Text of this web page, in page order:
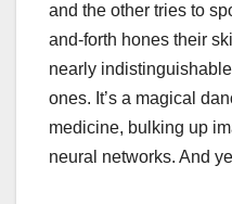
and the other tries to
and-forth hones their
nearly
ones. It’s a magical
medicine, bulking up
neural networks. And